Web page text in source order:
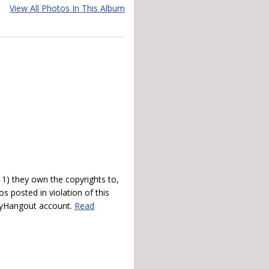
View All Photos In This Album
they own the copyrights to,
posted in violation of this
account. Read